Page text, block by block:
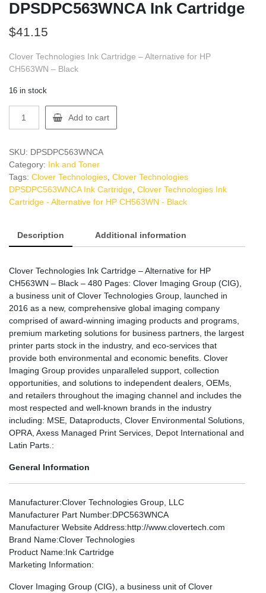
DPSDPC563WNCA Ink Cartridge
$41.15
Clover Technologies Ink Cartridge – Alternative for HP
CH563WN – Black
16 in stock
Technologies
Ink
Cartridge
quantity
Add to cart
SKU: DPSDPC563WNCA
Category: Ink and Toner
Tags: Clover Technologies Clover Technologies
DPSDPC563WNCA Ink Cartridge Clover Technologies Ink
Cartridge - Alternative for HP CH563WN - Black
Description Additional information
Clover Technologies Ink Cartridge – Alternative for HP
CH563WN – Black – 480 Pages: Clover Imaging Group (CIG),
a business unit of Clover Technologies Group, launched in
2016 as a new, comprehensive global imaging company
comprised of award-winning imaging products and programs,
premium marketing solutions for business partners, the largest
printer parts stock in the industry, and eco-services that
provide both environmental and economic benefits. Clover
Imaging Group provides unparalleled support, collection
opportunities, and solutions to independent dealers, OEMs,
and retailers throughout the imaging channel and includes the
most respected and well-known brands in the industry
including: MSE, Dataproducts, Clover Environmental Solutions,
OPRA, Axess Managed Print Services, Depot International and
Latin Parts.:
General Information
Manufacturer:Clover Technologies Group, LLC
Manufacturer Part Number:DPC563WNCA
Manufacturer Website Address:http://www.clovertech.com
Brand Name:Clover Technologies
Product Name:Ink Cartridge
Marketing Information:
Clover Imaging Group (CIG), a business unit of Clover